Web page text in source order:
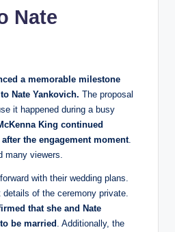
Nate
a memorable milestone
Nate Yankovich. The proposal
it happened during a busy
King continued
the engagement moment.
many viewers.
with their wedding plans.
of the ceremony private.
that she and Nate
be married . Additionally, the